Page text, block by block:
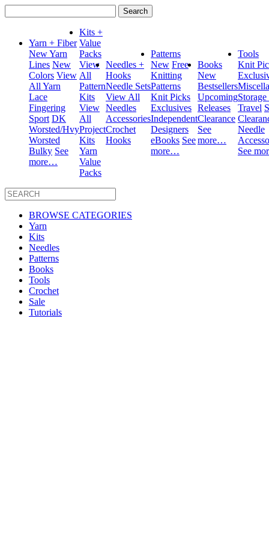
for:
Yarn + Fiber
New Yarn
Lines New
Colors View
All Yarn
Lace
Fingering
Sport DK
Worsted/Hvy
Worsted
Bulky See
more…
Kits +
Value
Packs
View
All
Pattern
Kits
View
All
Project
Kits
Yarn
Value
Packs
Needles +
Hooks
Needle Sets
View All
Needles
Accessories
Crochet
Hooks
Patterns
New Free
Knitting
Patterns
Knit Picks
Exclusives
Independent
Designers
eBooks See
more…
Books
New
Bestsellers
Upcoming
Releases
Clearance
See
more…
Tools
Knit
Travel
Needle
See
BROWSE CATEGORIES
Yarn
Kits
Needles
Patterns
Books
Tools
Crochet
Sale
Tutorials